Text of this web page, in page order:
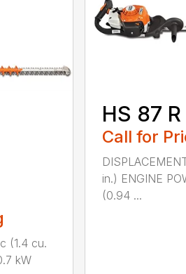
(1.4 cu.
kW
HS 87 R
Call for
in.) ENGINE
(0.94 ...